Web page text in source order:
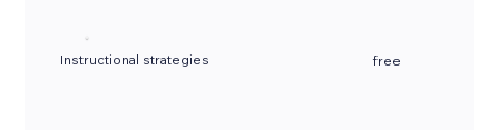
Instructional strategies free